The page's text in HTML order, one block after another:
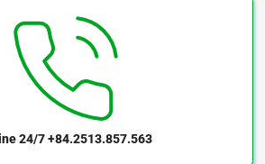
24/7+84.2513.857.563